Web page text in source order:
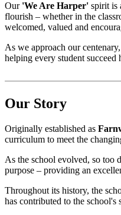
Our 'We Are Harper' spirit is
flourish – whether in the
welcomed, valued and
As we approach our
helping every student succeed
Our Story
Originally established as
curriculum to meet the
As the school evolved, so too
purpose – providing an
Throughout its history, the
has contributed to the